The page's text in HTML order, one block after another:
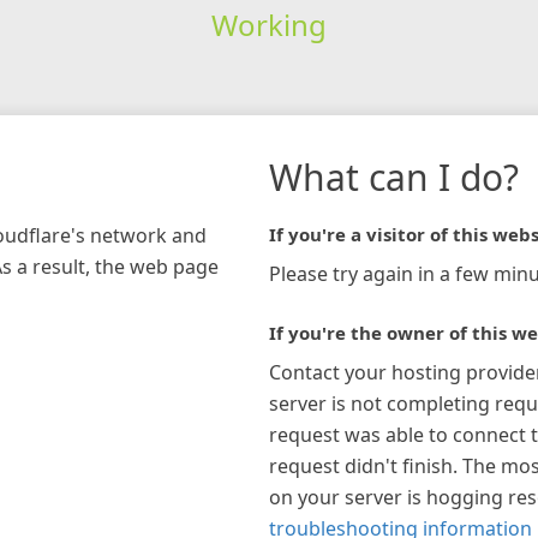
Working
network and
a result, the web page
What can I do?
If you're a visitor of this
Please try again in a few
If you're the owner of this
Contact your hosting
server is not completing
request was able to connect
request didn't finish. The
on your server is hogging
troubleshooting information